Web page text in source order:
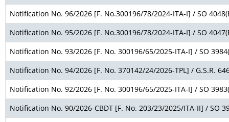
Notification No. 96/2026 [F. No.300196/78/2024-ITA-I] / SO
Notification No. 95/2026 [F. No.300196/78/2024-ITA-I] / SO
Notification No. 93/2026 [F. No. 300196/65/2025-ITA-I] / SO
Notification No. 94/2026 [F. No. 370142/24/2026-TPL] / G.S.R.
Notification No. 92/2026 [F. No. 300196/65/2025-ITA-I] / SO
Notification No. 90/2026-CBDT [F. No. 203/23/2025/ITA-II] / SO